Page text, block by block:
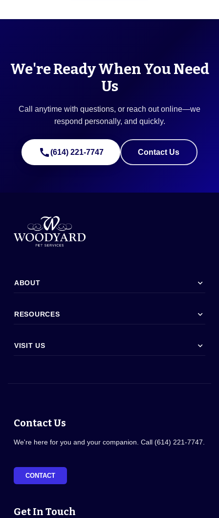
We're Ready When You Need
Us
Call anytime with questions, or reach out online—we
respond personally, and quickly.
call(614) 221-7747 Contact Us
ABOUT expand_more
RESOURCES expand_more
VISIT US expand_more
Contact Us
We're here for you and your companion. Call (614) 221-7747.
CONTACT
Get In Touch